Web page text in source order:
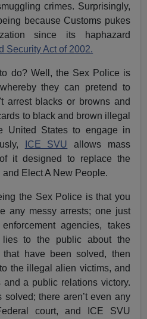
crimes. Surprisingly,
because Customs pukes
since its haphazard
Security Act of 2002.
to do? Well, the Sex Police is
they can pretend to
arrest blacks or browns and
to black and brown illegal
United States to engage in
ICE SVU allows mass
it designed to replace the
Elect A New People.
the Sex Police is that you
any messy arrests; one just
agencies, takes
to the public about the
that have been solved, then
the illegal alien victims, and
and a public relations victory.
there aren’t even any
court, and ICE SVU